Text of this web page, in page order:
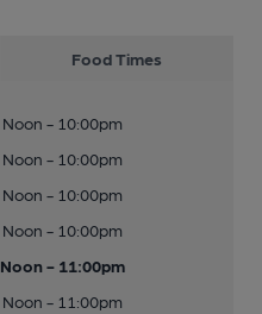
Food Times
Noon - 10:00pm
Noon - 10:00pm
Noon - 10:00pm
Noon - 10:00pm
Noon - 11:00pm
Noon - 11:00pm